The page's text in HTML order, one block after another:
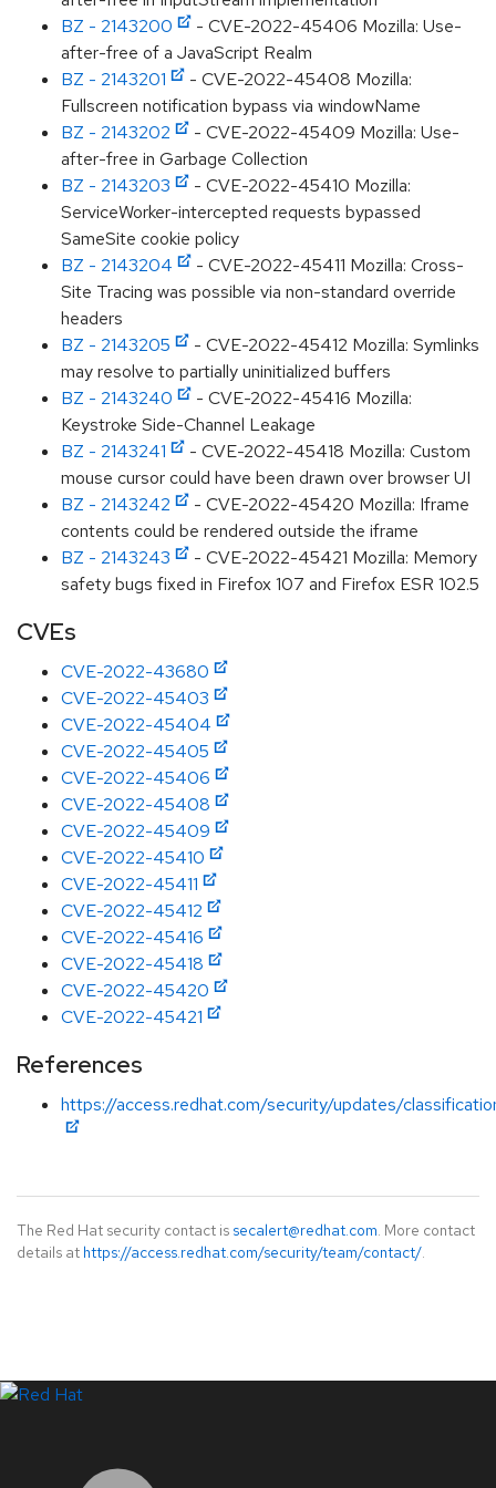
BZ - 2143200
- CVE-2022-45406 Mozilla: Use-
after-free of a JavaScript Realm
BZ - 2143201
- CVE-2022-45408 Mozilla:
Fullscreen notification bypass via windowName
BZ - 2143202
- CVE-2022-45409 Mozilla: Use-
after-free in Garbage Collection
BZ - 2143203
- CVE-2022-45410 Mozilla:
ServiceWorker-intercepted requests bypassed
SameSite cookie policy
BZ - 2143204
- CVE-2022-45411 Mozilla: Cross-
Site Tracing was possible via non-standard override
headers
BZ - 2143205
- CVE-2022-45412 Mozilla: Symlinks
may resolve to partially uninitialized buffers
BZ - 2143240
- CVE-2022-45416 Mozilla:
Keystroke Side-Channel Leakage
BZ - 2143241
- CVE-2022-45418 Mozilla: Custom
mouse cursor could have been drawn over browser UI
BZ - 2143242
- CVE-2022-45420 Mozilla: Iframe
contents could be rendered outside the iframe
BZ - 2143243
- CVE-2022-45421 Mozilla: Memory
safety bugs fixed in Firefox 107 and Firefox ESR 102.5
CVEs
CVE-2022-43680
CVE-2022-45403
CVE-2022-45404
CVE-2022-45405
CVE-2022-45406
CVE-2022-45408
CVE-2022-45409
CVE-2022-45410
CVE-2022-45411
CVE-2022-45412
CVE-2022-45416
CVE-2022-45418
CVE-2022-45420
CVE-2022-45421
References
https://access.redhat.com/security/updates/
The Red Hat security contact is secalert@redhat.com. More contact
details at https://access.redhat.com/security/team/contact/.